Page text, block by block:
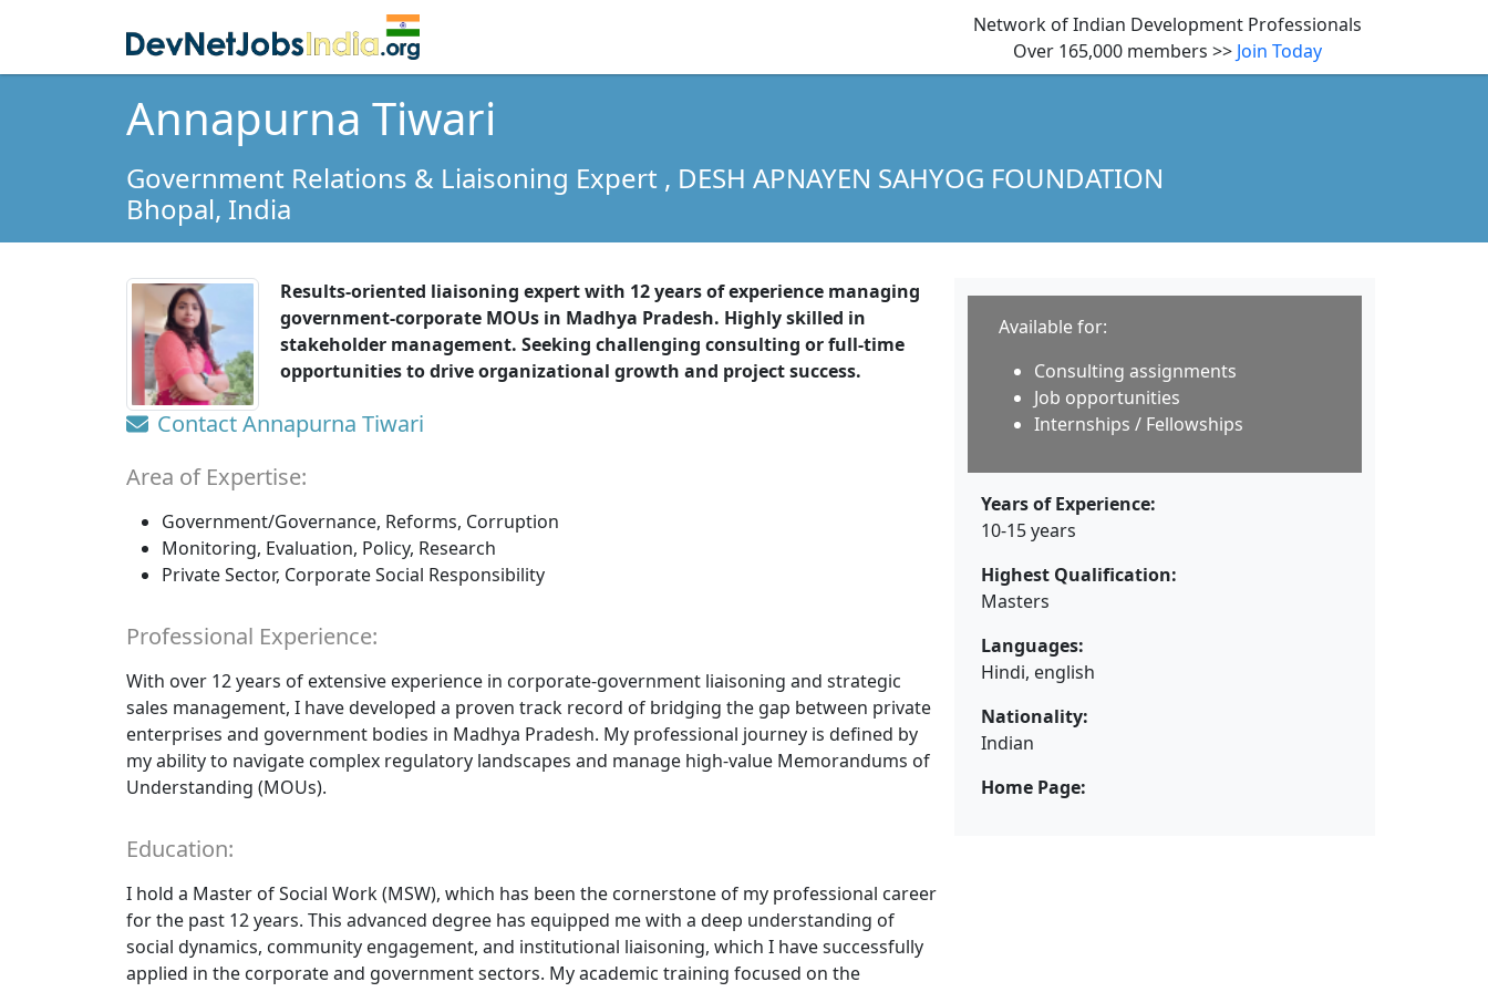
Network of Indian Development Professionals
Over 165,000 members >> Join Today
Annapurna Tiwari
Government Relations & Liaisoning Expert , DESH APNAYEN SAHYOG FOUNDATION
Bhopal, India
Results-oriented liaisoning expert with 12 years of experience managing
government-corporate MOUs in Madhya Pradesh. Highly skilled in
stakeholder management. Seeking challenging consulting or full-time
opportunities to drive organizational growth and project success.
Contact Annapurna Tiwari
Area of Expertise:
Government/Governance, Reforms, Corruption
Monitoring, Evaluation, Policy, Research
Private Sector, Corporate Social Responsibility
Professional Experience:
With over 12 years of extensive experience in corporate-government liaisoning and strategic
sales management, I have developed a proven track record of bridging the gap between private
enterprises and government bodies in Madhya Pradesh. My professional journey is defined by
my ability to navigate complex regulatory landscapes and manage high-value Memorandums of
Understanding (MOUs).
Education:
I hold a Master of Social Work (MSW), which has been the cornerstone of my professional career
for the past 12 years. This advanced degree has equipped me with a deep understanding of
social dynamics, community engagement, and institutional liaisoning, which I have successfully
applied in the corporate and government sectors. My academic training focused on the
Available for:
Consulting assignments
Job opportunities
Internships / Fellowships
Years of Experience:
10-15 years
Highest Qualification:
Masters
Languages:
Hindi, english
Nationality:
Indian
Home Page: